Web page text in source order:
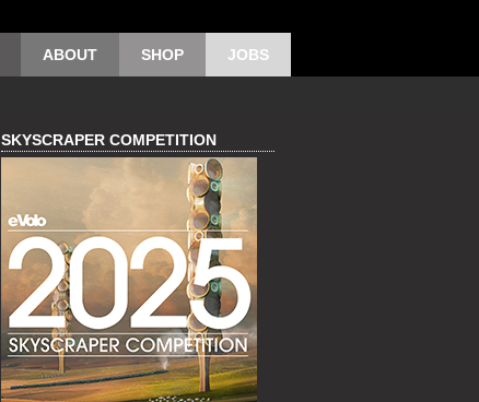
ABOUT SHOP JOBS
SKYSCRAPER COMPETITION